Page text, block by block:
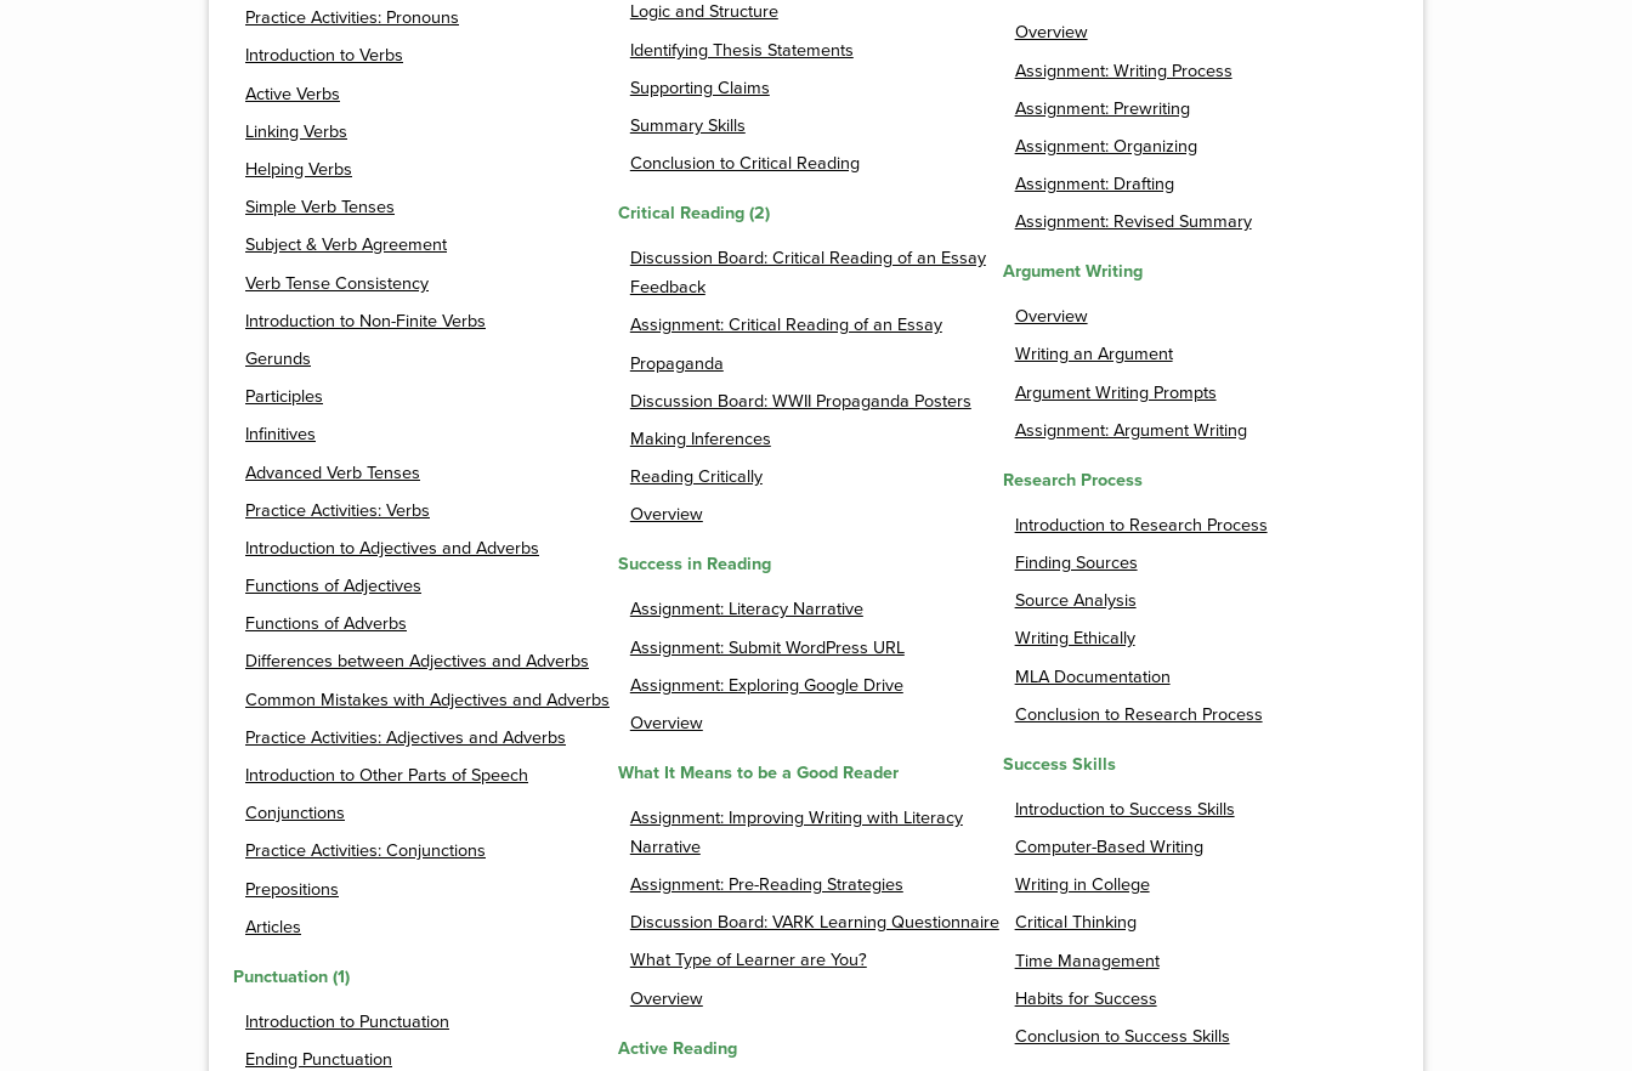
Practice Activities: Pronouns
Introduction to Verbs
Active Verbs
Linking Verbs
Helping Verbs
Simple Verb Tenses
Subject & Verb Agreement
Verb Tense Consistency
Introduction to Non-Finite Verbs
Gerunds
Participles
Infinitives
Advanced Verb Tenses
Practice Activities: Verbs
Introduction to Adjectives and Adverbs
Functions of Adjectives
Functions of Adverbs
Differences between Adjectives and Adverbs
Common Mistakes with Adjectives and Adverbs
Practice Activities: Adjectives and Adverbs
Introduction to Other Parts of Speech
Conjunctions
Practice Activities: Conjunctions
Prepositions
Articles
Punctuation (1)
Introduction to Punctuation
Ending Punctuation
Logic and Structure
Identifying Thesis Statements
Supporting Claims
Summary Skills
Conclusion to Critical Reading
Critical Reading (2)
Discussion Board: Critical Reading of an Essay
Feedback
Assignment: Critical Reading of an Essay
Propaganda
Discussion Board: WWII Propaganda Posters
Making Inferences
Reading Critically
Overview
Success in Reading
Assignment: Literacy Narrative
Assignment: Submit WordPress URL
Assignment: Exploring Google Drive
Overview
What It Means to be a Good Reader
Assignment: Improving Writing with Literacy
Narrative
Assignment: Pre-Reading Strategies
Discussion Board: VARK Learning Questionnaire
What Type of Learner are You?
Overview
Active Reading
Overview
Assignment: Writing Process
Assignment: Prewriting
Assignment: Organizing
Assignment: Drafting
Assignment: Revised Summary
Argument Writing
Overview
Writing an Argument
Argument Writing Prompts
Assignment: Argument Writing
Research Process
Introduction to Research Process
Finding Sources
Source Analysis
Writing Ethically
MLA Documentation
Conclusion to Research Process
Success Skills
Introduction to Success Skills
Computer-Based Writing
Writing in College
Critical Thinking
Time Management
Habits for Success
Conclusion to Success Skills